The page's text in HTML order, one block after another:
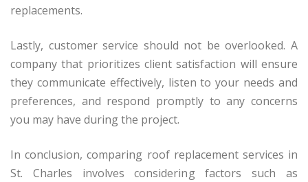
replacements.
Lastly, customer service should not be overlooked. A
company that prioritizes client satisfaction will ensure
they communicate effectively, listen to your needs and
preferences, and respond promptly to any concerns
you may have during the project.
In conclusion, comparing roof replacement services in
St. Charles involves considering factors such as